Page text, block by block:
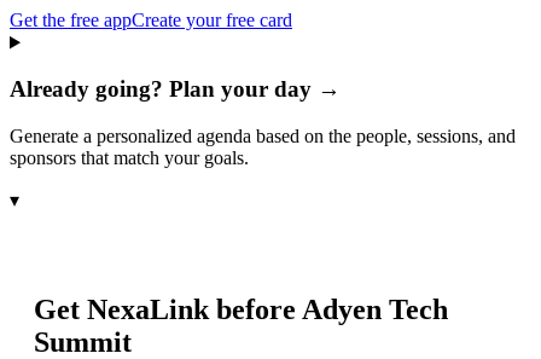
Get the free appCreate your free card
Already going? Plan your day →
Generate a personalized agenda based on the people, sessions, and
sponsors that match your goals.
▾
Get NexaLink before Adyen Tech
Summit